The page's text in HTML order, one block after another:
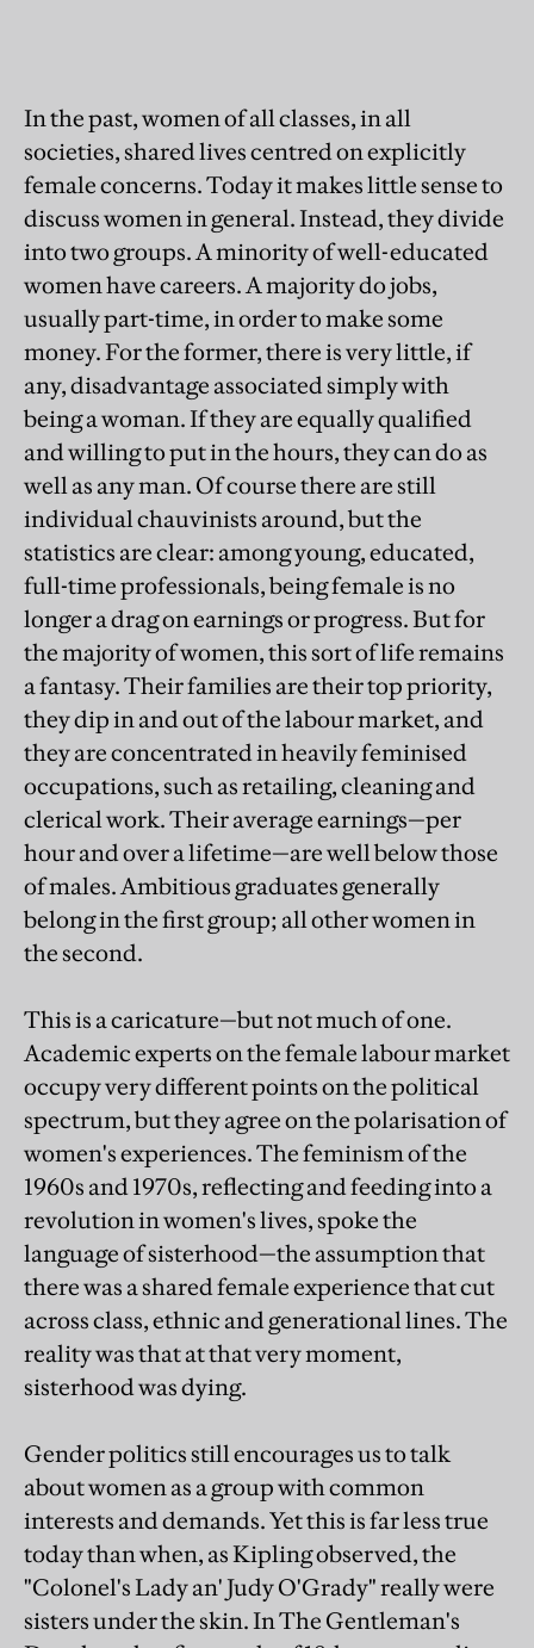
In the past, women of all classes, in all
societies, shared lives centred on explicitly
female concerns. Today it makes little sense to
discuss women in general. Instead, they divide
into two groups. A minority of well-educated
women have careers. A majority do jobs,
usually part-time, in order to make some
money. For the former, there is very little, if
any, disadvantage associated simply with
being a woman. If they are equally qualified
and willing to put in the hours, they can do as
well as any man. Of course there are still
individual chauvinists around, but the
statistics are clear: among young, educated,
full-time professionals, being female is no
longer a drag on earnings or progress. But for
the majority of women, this sort of life remains
a fantasy. Their families are their top priority,
they dip in and out of the labour market, and
they are concentrated in heavily feminised
occupations, such as retailing, cleaning and
clerical work. Their average earnings—per
hour and over a lifetime—are well below those
of males. Ambitious graduates generally
belong in the first group; all other women in
the second.
This is a caricature—but not much of one.
Academic experts on the female labour market
occupy very different points on the political
spectrum, but they agree on the polarisation of
women's experiences. The feminism of the
1960s and 1970s, reflecting and feeding into a
revolution in women's lives, spoke the
language of sisterhood—the assumption that
there was a shared female experience that cut
across class, ethnic and generational lines. The
reality was that at that very moment,
sisterhood was dying.
Gender politics still encourages us to talk
about women as a group with common
interests and demands. Yet this is far less true
today than when, as Kipling observed, the
"Colonel's Lady an' Judy O'Grady" really were
sisters under the skin. In The Gentleman's